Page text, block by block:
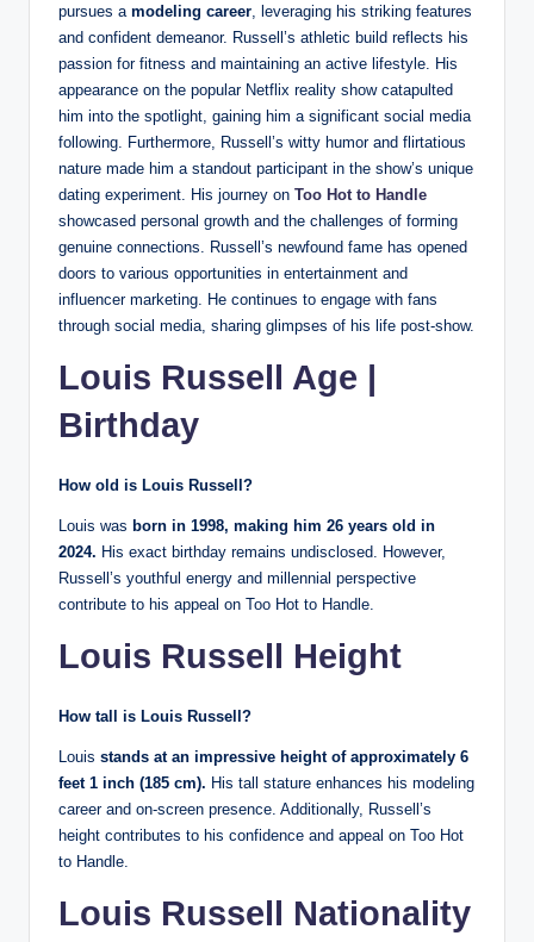
pursues a modeling career , leveraging his striking features
and confident demeanor. Russell’s athletic build reflects his
passion for fitness and maintaining an active lifestyle. His
appearance on the popular Netflix reality show catapulted
him into the spotlight, gaining him a significant social media
following. Furthermore, Russell’s witty humor and flirtatious
nature made him a standout participant in the show’s unique
dating experiment. His journey on Too Hot to Handle
showcased personal growth and the challenges of forming
genuine connections. Russell’s newfound fame has opened
doors to various opportunities in entertainment and
influencer marketing. He continues to engage with fans
through social media, sharing glimpses of his life post-show.
Louis Russell Age |
Birthday
How old is Louis Russell?
Louis was born in 1998, making him 26 years old in
2024. His exact birthday remains undisclosed. However,
Russell’s youthful energy and millennial perspective
contribute to his appeal on Too Hot to Handle.
Louis Russell Height
How tall is Louis Russell?
Louis stands at an impressive height of approximately 6
feet 1 inch (185 cm). His tall stature enhances his modeling
career and on-screen presence. Additionally, Russell’s
height contributes to his confidence and appeal on Too Hot
to Handle.
Louis Russell Nationality